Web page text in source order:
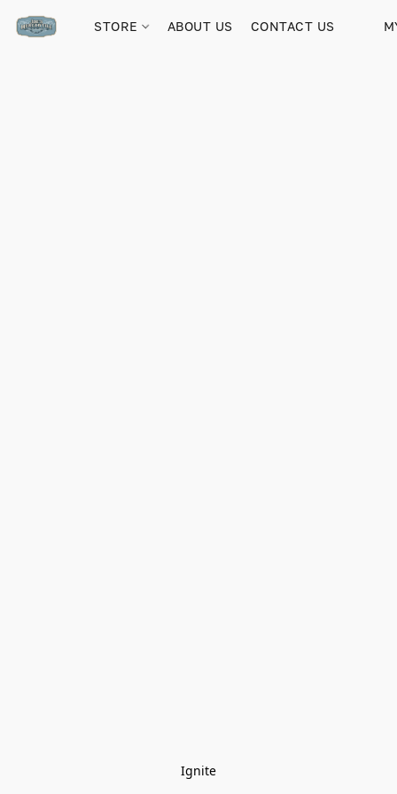
STORE ABOUT US CONTACT US
Ignite